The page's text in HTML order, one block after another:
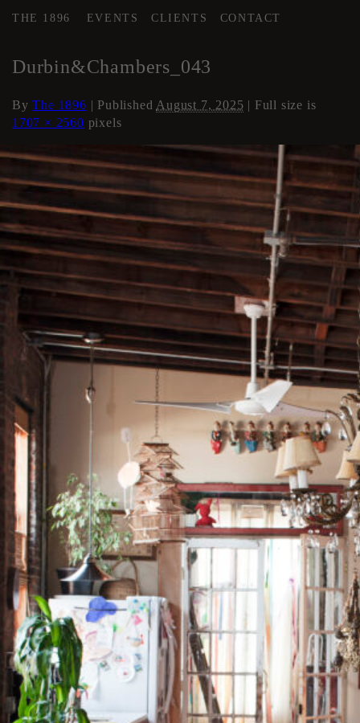
THE 1896 EVENTS CLIENTS CONTACT
Durbin&Chambers_043
ByThe 1896 | Published August 7, 2025 | Full size is
1707 × 2560 pixels